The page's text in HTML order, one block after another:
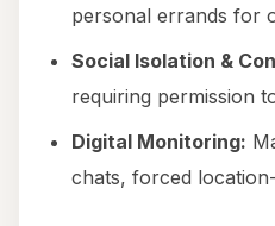
personal errands for
Social Isolation &
requiring permission
Digital Monitoring:
chats, forced